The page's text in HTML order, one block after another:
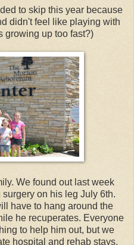
to skip this year because
didn't feel like playing with
growing up too fast?)
We found out last week
on his leg July 6th.
have to hang around the
he recuperates. Everyone
to help him out, but we
hospital and rehab stays.